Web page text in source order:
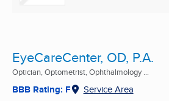
EyeCareCenter, OD, P.A.
Optician, Optometrist, Ophthalmology ...
BBB Rating: F Service Area